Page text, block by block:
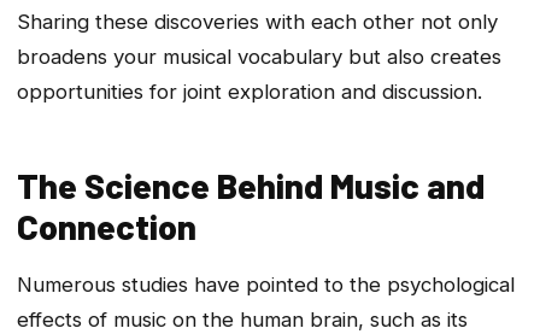
Sharing these discoveries with each other not only
broadens your musical vocabulary but also creates
opportunities for joint exploration and discussion.
The Science Behind Music and
Connection
Numerous studies have pointed to the psychological
effects of music on the human brain, such as its